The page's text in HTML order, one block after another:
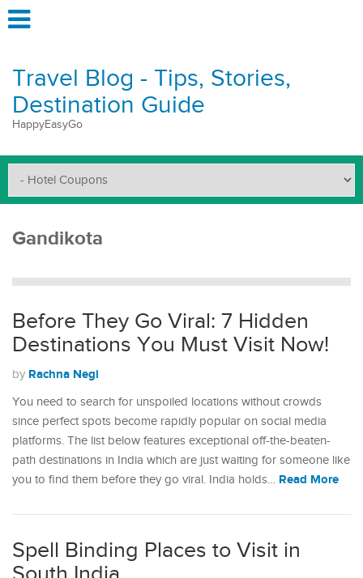
Travel Blog - Tips, Stories,
Destination Guide
HappyEasyGo
Gandikota
Before They Go Viral: 7 Hidden
Destinations You Must Visit Now!
by Rachna Negi
You need to search for unspoiled locations without crowds
since perfect spots become rapidly popular on social media
platforms. The list below features exceptional off-the-beaten-
path destinations in India which are just waiting for someone like
you to find them before they go viral. India holds… Read More
Spell Binding Places to Visit in